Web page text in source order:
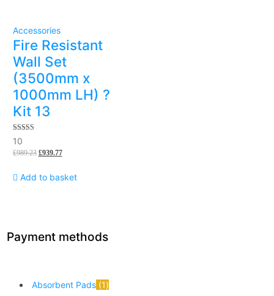
Accessories
Fire Resistant
Wall Set
(3500mm x
1000mm LH) ?
Kit 13
5.00
out of 5
10
£989.23 £939.77
Add to basket
Payment methods
Absorbent Pads 1